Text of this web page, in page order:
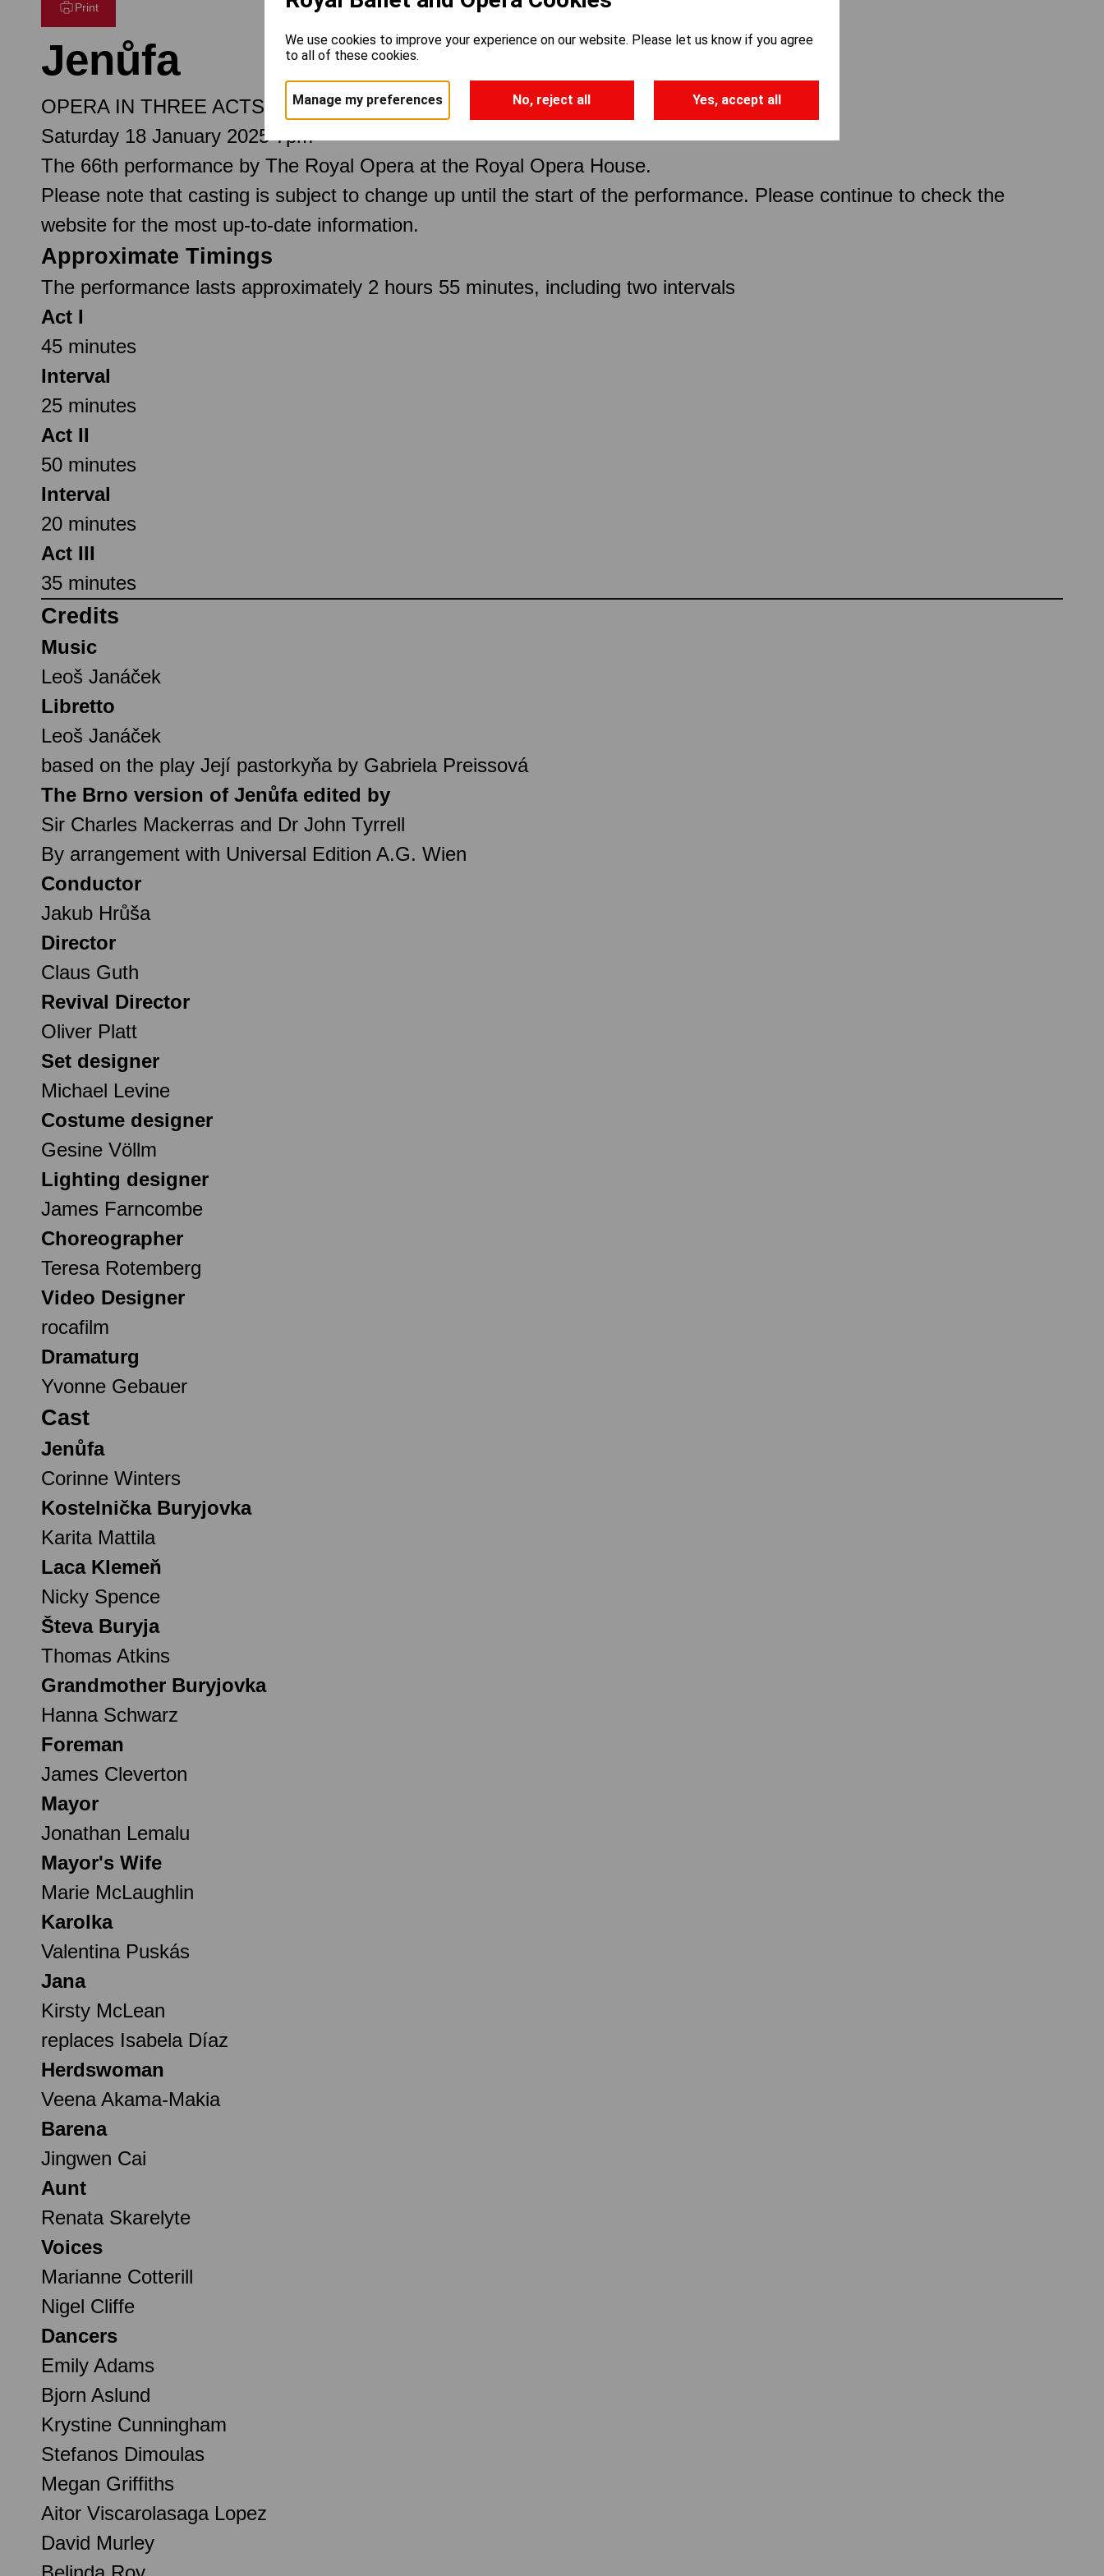
Print
Jenůfa
OPERA IN THREE ACTS
Saturday 18 January 2025 7pm
The 66th performance by The Royal Opera at the Royal Opera House.
Please note that casting is subject to change up until the start of the performance. Please continue to check the
website for the most up-to-date information.
Approximate Timings
The performance lasts approximately 2 hours 55 minutes, including two intervals
Act I
45 minutes
Interval
25 minutes
Act II
50 minutes
Interval
20 minutes
Act III
35 minutes
Credits
Music
Leoš Janáček
Libretto
Leoš Janáček
based on the play Její pastorkyňa by Gabriela Preissová
The Brno version of Jenůfa edited by
Sir Charles Mackerras and Dr John Tyrrell
By arrangement with Universal Edition A.G. Wien
Conductor
Jakub Hrůša
Director
Claus Guth
Revival Director
Oliver Platt
Set designer
Michael Levine
Costume designer
Gesine Völlm
Lighting designer
James Farncombe
Choreographer
Teresa Rotemberg
Video Designer
rocafilm
Dramaturg
Yvonne Gebauer
Cast
Jenůfa
Corinne Winters
Kostelnička Buryjovka
Karita Mattila
Laca Klemeň
Nicky Spence
Števa Buryja
Thomas Atkins
Grandmother Buryjovka
Hanna Schwarz
Foreman
James Cleverton
Mayor
Jonathan Lemalu
Mayor's Wife
Marie McLaughlin
Karolka
Valentina Puskás
Jana
Kirsty McLean
replaces Isabela Díaz
Herdswoman
Veena Akama-Makia
Barena
Jingwen Cai
Aunt
Renata Skarelyte
Voices
Marianne Cotterill
Nigel Cliffe
Dancers
Emily Adams
Bjorn Aslund
Krystine Cunningham
Stefanos Dimoulas
Megan Griffiths
Aitor Viscarolasaga Lopez
David Murley
We use cookies to improve your experience on our website. Please let us know if you agree
to all of these cookies.
Manage my preferences No, reject all Yes, accept all